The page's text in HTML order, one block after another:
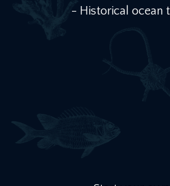
- Historical ocean